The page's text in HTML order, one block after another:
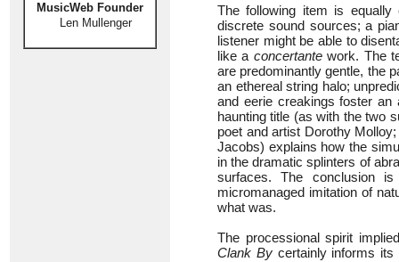
MusicWeb Founder
Len Mullenger
The following item is
discrete sound sources; a
listener might be able to
like a concertantework. The
are predominantly gentle, the
an ethereal string halo;
and eerie creakings foster
haunting title (as with the two
poet and artist Dorothy
Jacobs) explains how the
in the dramatic splinters of
surfaces. The conclusion
micromanaged imitation of
what was.
The processional spirit
Clank Bycertainly informs its